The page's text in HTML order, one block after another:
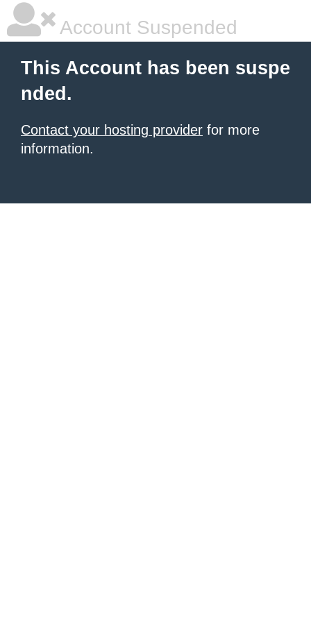
Account Suspended
This Account has been suspe
nded.
Contact your hosting provider for more
information.